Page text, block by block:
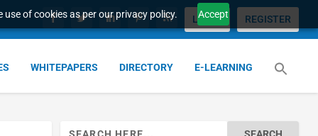
of cookies as per our privacy policy. Accept
LOGIN REGISTER
WHITEPAPERS DIRECTORY E-LEARNING
Search